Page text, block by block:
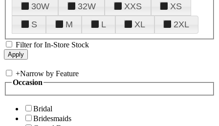
30W
32W XXS
XS
S
M L XL 2XL
Filter for In-Store Stock
+Narrow by Feature
Occasion
Bridal
Bridesmaids